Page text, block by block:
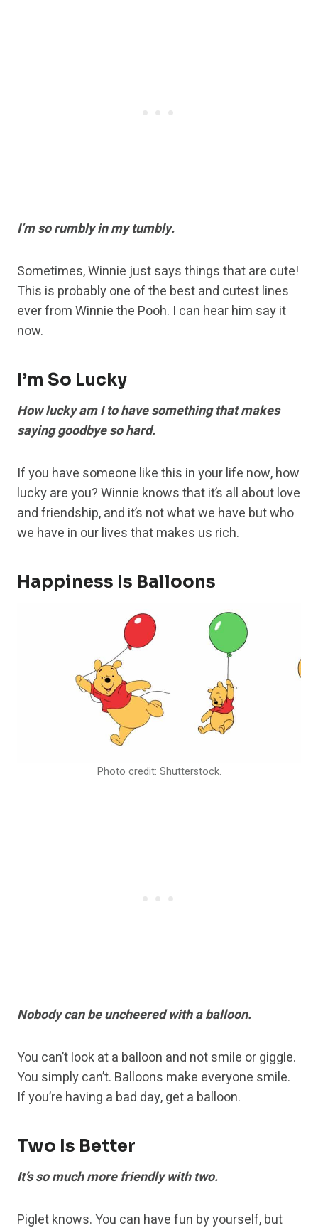
I’m so rumbly in my tumbly.
Sometimes, Winnie just says things that are cute!
This is probably one of the best and cutest lines
ever from Winnie the Pooh. I can hear him say it
now.
I’m So Lucky
How lucky am I to have something that makes
saying goodbye so hard.
If you have someone like this in your life now, how
lucky are you? Winnie knows that it’s all about love
and friendship, and it’s not what we have but who
we have in our lives that makes us rich.
Happiness Is Balloons
Photo credit: Shutterstock.
Nobody can be uncheered with a balloon.
You can’t look at a balloon and not smile or giggle.
You simply can’t. Balloons make everyone smile.
If you’re having a bad day, get a balloon.
Two Is Better
It’s so much more friendly with two.
Piglet knows. You can have fun by yourself, but